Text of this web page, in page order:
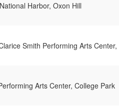
Harbor, Oxon Hill
Smith Performing Arts
Arts Center, College Park